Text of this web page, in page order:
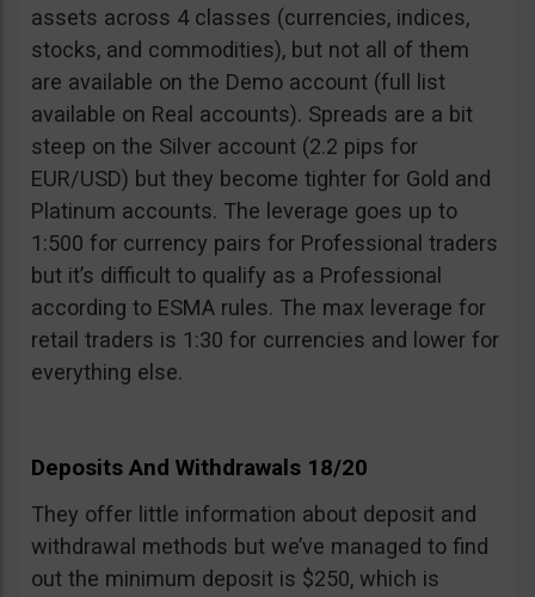
assets across 4 classes (currencies, indices,
stocks, and commodities), but not all of them
are available on the Demo account (full list
available on Real accounts). Spreads are a bit
steep on the Silver account (2.2 pips for
EUR/USD) but they become tighter for Gold and
Platinum accounts. The leverage goes up to
1:500 for currency pairs for Professional traders
but it’s difficult to qualify as a Professional
according to ESMA rules. The max leverage for
retail traders is 1:30 for currencies and lower for
everything else.
Deposits And Withdrawals 18/20
They offer little information about deposit and
withdrawal methods but we’ve managed to find
out the minimum deposit is $250, which is